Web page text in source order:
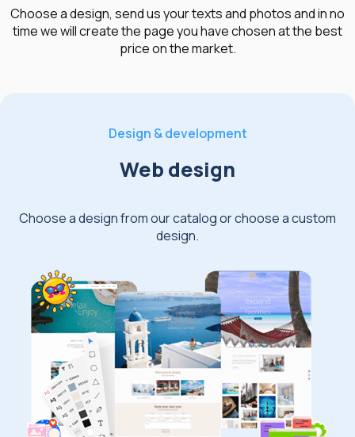
Choose a design, send us your texts and photos and in no
time we will create the page you have chosen at the best
price on the market.
Design & development
Web design
Choose a design from our catalog or choose a custom
design.